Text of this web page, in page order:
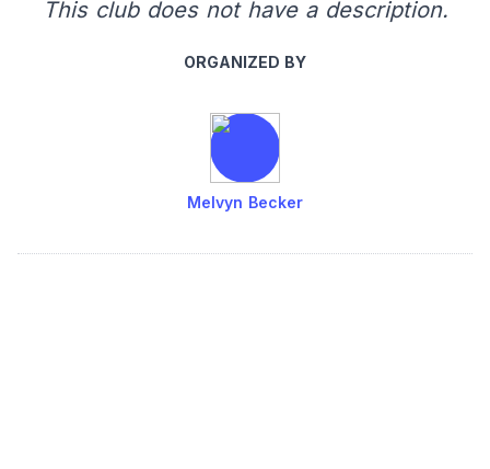
This club does not have a description.
ORGANIZED BY
Melvyn Becker